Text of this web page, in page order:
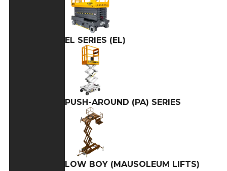
EL SERIES (EL)
PUSH-AROUND (PA) SERIES
LOW BOY (MAUSOLEUM LIFTS)